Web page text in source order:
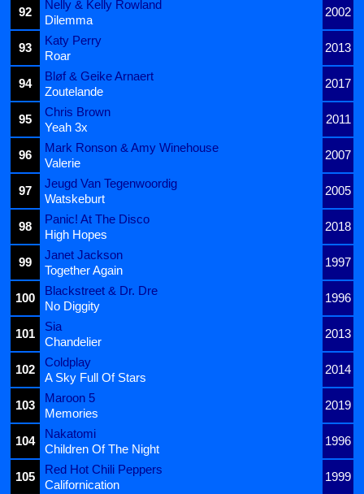
92
Nelly & Kelly Rowland
2002
Dilemma
93
Katy Perry
2013
Roar
94
Bløf & Geike Arnaert
2017
Zoutelande
95
Chris Brown
2011
Yeah 3x
96
Mark Ronson & Amy Winehouse
2007
Valerie
97
Jeugd Van Tegenwoordig
2005
Watskeburt
98
Panic! At The Disco
2018
High Hopes
99
Janet Jackson
1997
Together Again
100
Blackstreet & Dr. Dre
1996
No Diggity
101
Sia
2013
Chandelier
102
Coldplay
2014
A Sky Full Of Stars
103
Maroon 5
2019
Memories
104
Nakatomi
1996
Children Of The Night
105
Red Hot Chili Peppers
1999
Californication